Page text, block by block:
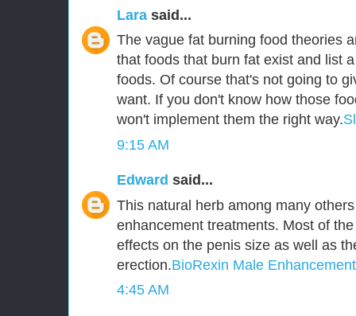
Lara said...
The vague fat burning food theories
that foods that burn fat exist and list
foods. Of course that's not going to
want. If you don't know how those
won't implement them the right way.
9:15 AM
Edward said...
This natural herb among many
enhancement treatments. Most of
effects on the penis size as well as
erection.BioRexin Male Enhancement
4:45 AM